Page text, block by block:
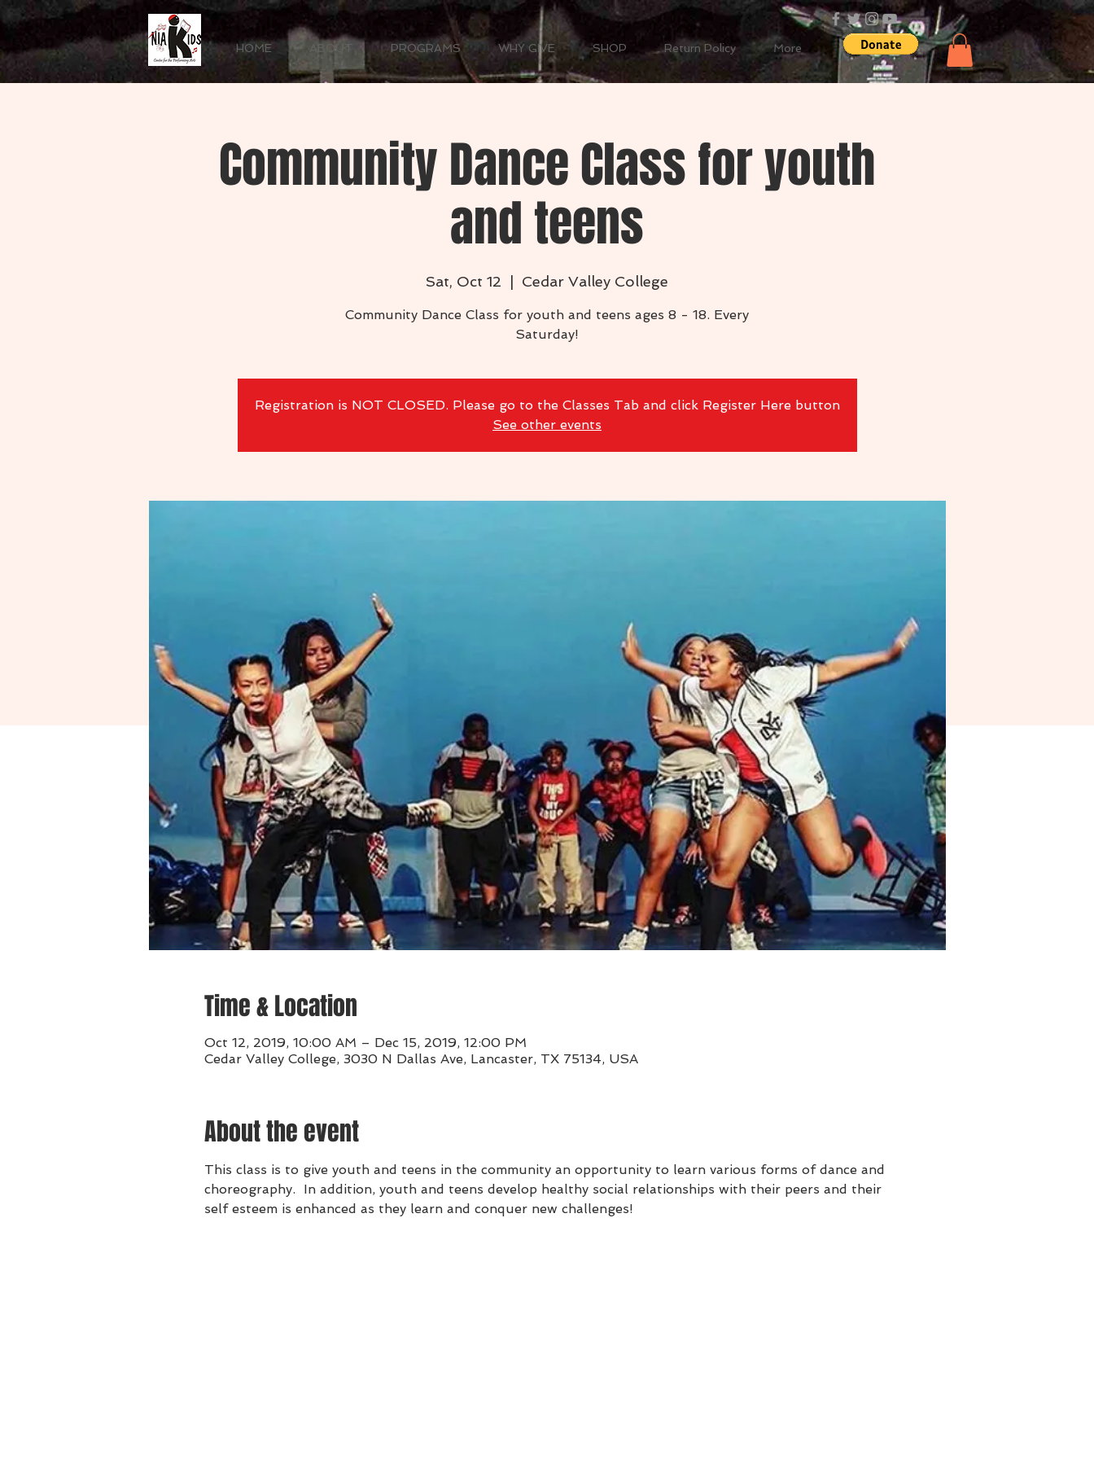
HOME ABOUT PROGRAMS WHY GIVE SHOP Return Policy More
Community Dance Class for youth
and teens
Sat, Oct 12
  |
Cedar Valley College
Community Dance Class for youth and teens ages 8 - 18. Every
Saturday!
Registration is NOT CLOSED. Please go to the Classes Tab and click Register Here button
See other events
Time & Location
Oct 12, 2019, 10:00 AM – Dec 15, 2019, 12:00 PM
Cedar Valley College, 3030 N Dallas Ave, Lancaster, TX 75134, USA
About the event
This class is to give youth and teens in the community an opportunity to learn various forms of dance and
choreography.  In addition, youth and teens develop healthy social relationships with their peers and their
self esteem is enhanced as they learn and conquer new challenges!